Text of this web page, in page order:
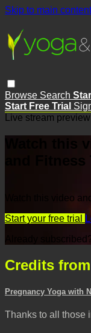
Skip to main content
Browse Search
Start Free Trial
Live stream preview
Watch this
and Fitness
Watch this video
Start your free trial
Already
Credits
Pregnancy Yoga with
Thanks to all those